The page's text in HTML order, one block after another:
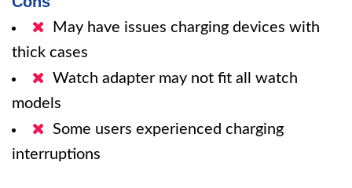
May have issues charging devices with
thick cases
Watch adapter may not fit all watch
models
Some users experienced charging
interruptions